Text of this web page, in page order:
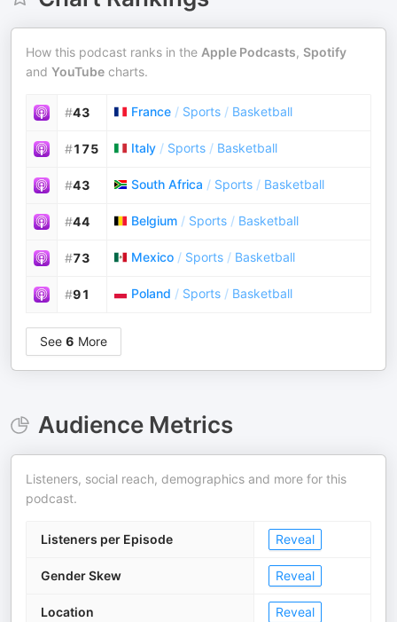
How this podcast ranks in the Apple Podcasts, Spotify
and YouTube charts.
#43 France / Sports / Basketball
#175 Italy / Sports / Basketball
#43 South Africa / Sports / Basketball
#44 Belgium / Sports / Basketball
#73 Mexico / Sports / Basketball
#91 Poland / Sports / Basketball
See 6 More
Audience Metrics
Listeners, social reach, demographics and more for this
podcast.
Listeners per Episode Reveal
Gender Skew Reveal
Location Reveal